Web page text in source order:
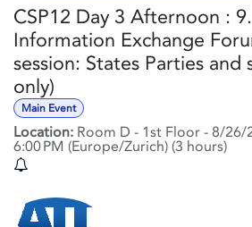
CSP12 Day 3 Afternoon :
Information Exchange
session: States Parties and
only)
Main Event
Location: Room D - 1st Floor- 8/26/
6:00 PM (Europe/Zurich) (3 hours)